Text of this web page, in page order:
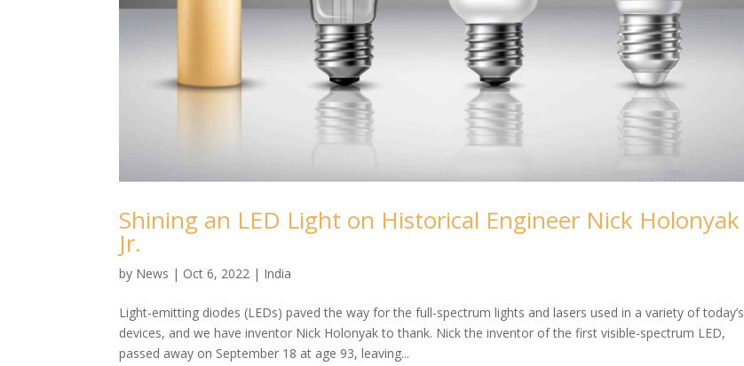
Shining an LED Light on Historical Engineer Nick Holonyak
Jr.
by News | Oct 6, 2022 | India
Light-emitting diodes (LEDs) paved the way for the full-spectrum lights and lasers used in a variety of today’s
devices, and we have inventor Nick Holonyak to thank. Nick the inventor of the first visible-spectrum LED,
passed away on September 18 at age 93, leaving...